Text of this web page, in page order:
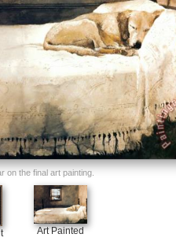
on the final art painting.
Art Painted